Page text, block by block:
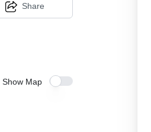
Share
Show Map